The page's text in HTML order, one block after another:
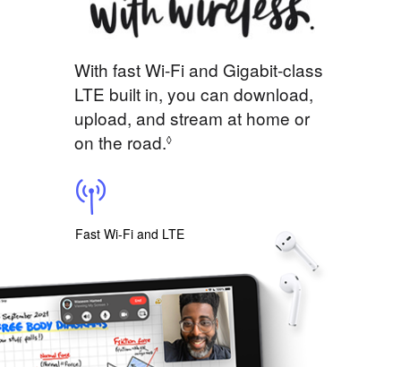
With fast Wi-Fi and Gigabit-class
LTE built in, you can download,
upload, and stream at home or
on the road.◊
Fast Wi-Fi and LTE